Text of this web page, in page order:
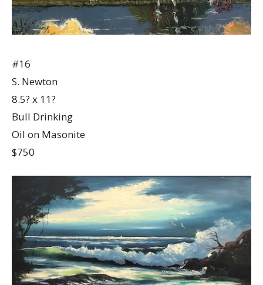
#16
S. Newton
8.5? x 11?
Bull Drinking
Oil on Masonite
$750